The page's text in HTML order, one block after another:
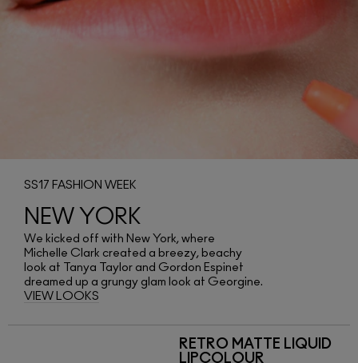
SS17 FASHION WEEK
NEW YORK
We kicked off with New York, where
Michelle Clark created a breezy, beachy
look at Tanya Taylor and Gordon Espinet
dreamed up a grungy glam look at Georgine.
VIEW LOOKS
RETRO MATTE LIQUID
LIPCOLOUR